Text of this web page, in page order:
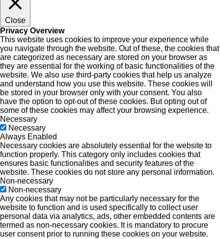
Close
Privacy Overview
This website uses cookies to improve your experience while
you navigate through the website. Out of these, the cookies that
are categorized as necessary are stored on your browser as
they are essential for the working of basic functionalities of the
website. We also use third-party cookies that help us analyze
and understand how you use this website. These cookies will
be stored in your browser only with your consent. You also
have the option to opt-out of these cookies. But opting out of
some of these cookies may affect your browsing experience.
Necessary
Necessary
Always Enabled
Necessary cookies are absolutely essential for the website to
function properly. This category only includes cookies that
ensures basic functionalities and security features of the
website. These cookies do not store any personal information.
Non-necessary
Non-necessary
Any cookies that may not be particularly necessary for the
website to function and is used specifically to collect user
personal data via analytics, ads, other embedded contents are
termed as non-necessary cookies. It is mandatory to procure
user consent prior to running these cookies on your website.